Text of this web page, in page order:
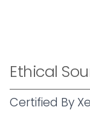
Ethical
Certified By